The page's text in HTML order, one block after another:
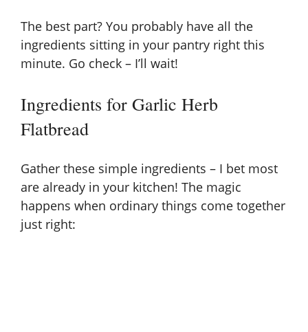
The best part? You probably have all the
ingredients sitting in your pantry right this
minute. Go check – I’ll wait!
Ingredients for Garlic Herb
Flatbread
Gather these simple ingredients – I bet most
are already in your kitchen! The magic
happens when ordinary things come together
just right: